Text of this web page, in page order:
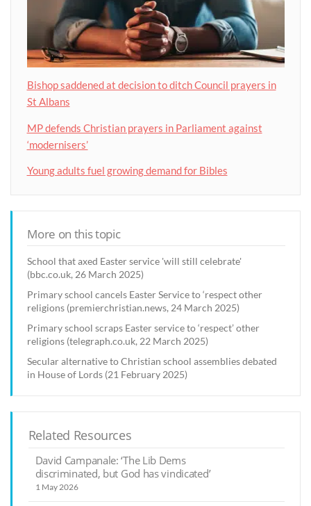
Bishop saddened at decision to ditch Council prayers in
St Albans
MP defends Christian prayers in Parliament against
‘modernisers’
Young adults fuel growing demand for Bibles
More on this topic
School that axed Easter service 'will still celebrate'
(bbc.co.uk, 26 March 2025)
Primary school cancels Easter Service to ‘respect other
religions (premierchristian.news, 24 March 2025)
Primary school scraps Easter service to ‘respect’ other
religions (telegraph.co.uk, 22 March 2025)
Secular alternative to Christian school assemblies debated
in House of Lords (21 February 2025)
Related Resources
David Campanale: ‘The Lib Dems
discriminated, but God has vindicated’
1 May 2026